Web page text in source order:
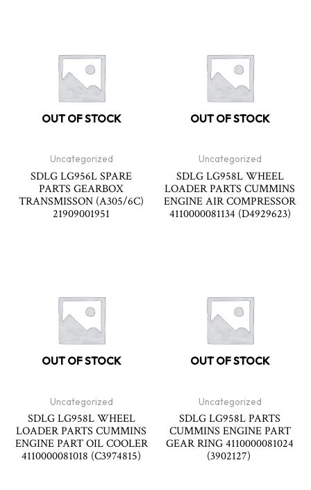
OUT OF STOCK
Uncategorized
SDLG LG956L SPARE
PARTS GEARBOX
TRANSMISSON (A305/6C)
21909001951
OUT OF STOCK
Uncategorized
SDLG LG958L WHEEL
LOADER PARTS CUMMINS
ENGINE AIR COMPRESSOR
4110000081134 (D4929623)
OUT OF STOCK
Uncategorized
SDLG LG958L WHEEL
LOADER PARTS CUMMINS
ENGINE PART OIL COOLER
4110000081018 (C3974815)
OUT OF STOCK
Uncategorized
SDLG LG958L PARTS
CUMMINS ENGINE PART
GEAR RING 4110000081024
(3902127)